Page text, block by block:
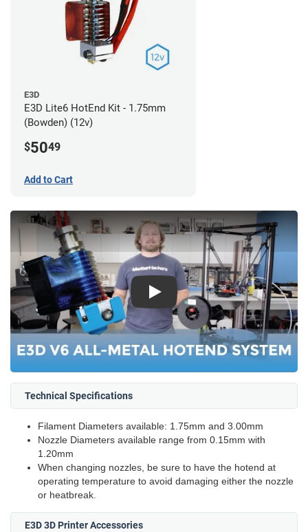
E3D
E3D Lite6 HotEnd Kit - 1.75mm
(Bowden) (12v)
$5049
Add to Cart
Play
Technical Specifications
Filament Diameters available: 1.75mm and 3.00mm
Nozzle Diameters available range from 0.15mm with
1.20mm
When changing nozzles, be sure to have the hotend at
operating temperature to avoid damaging either the nozzle
or heatbreak.
E3D 3D Printer Accessories